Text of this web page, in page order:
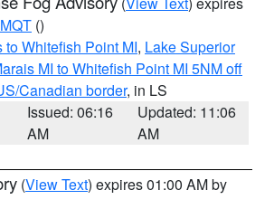
MQT ()
to Whitefish Point MI, Lake Superior
MI to Whitefish Point MI 5NM off
Canadian border, in LS
Issued: 06:16
AM
Updated: 11:06
AM
(View Text) expires 01:00 AM by